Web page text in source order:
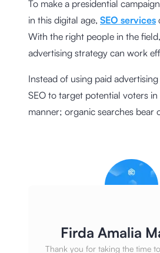
To make a presidential
in this digital age, SEO services
With the right people in the
advertising strategy can work
Instead of using paid
SEO to target potential voters
manner; organic searches bear
Firda Amalia
Thank you for taking the time